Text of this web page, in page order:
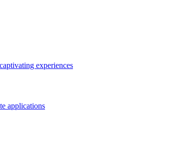
experiences
applications